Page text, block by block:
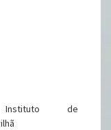
Instituto de